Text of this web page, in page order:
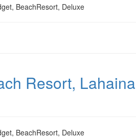
BeachResort, Deluxe
Resort, Lahaina
BeachResort, Deluxe